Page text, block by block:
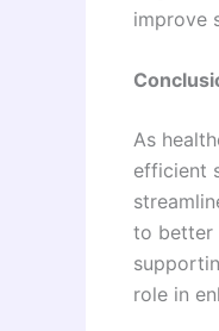
improve
As
efficient
to better
role in